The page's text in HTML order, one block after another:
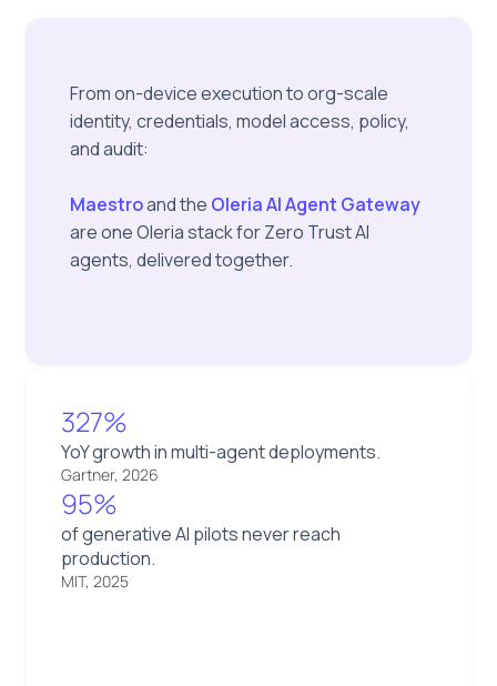
From on-device execution to org-scale
identity, credentials, model access, policy,
and audit:
Maestroand the Oleria AI Agent Gateway
are one Oleria stack for Zero Trust AI
agents, delivered together.
327%
YoY growth in multi-agent deployments.
Gartner, 2026
95%
of generative AI pilots never reach
production.
MIT, 2025